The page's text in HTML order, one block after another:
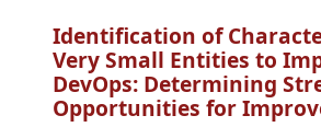
Identification of
Very Small Entities to
DevOps: Determining
Opportunities for